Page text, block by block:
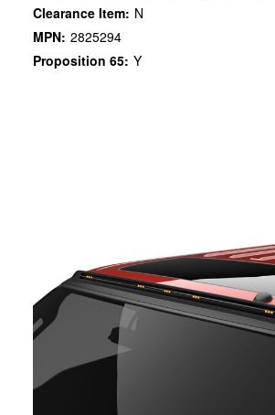
Clearance Item: N
MPN: 2825294
Proposition 65: Y